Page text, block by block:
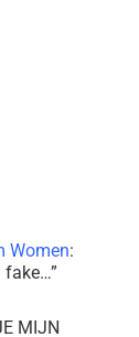
Women:
fake…”
MIJN